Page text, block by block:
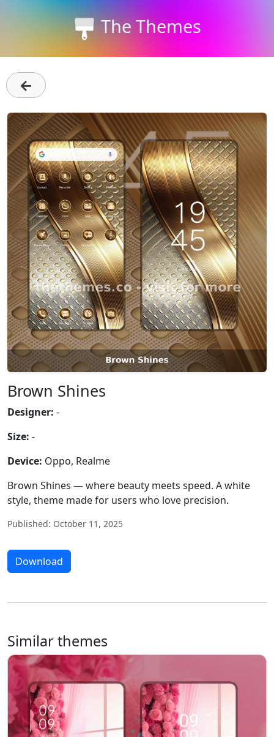
The Themes
←
Brown Shines
Designer: -
Size: -
Device: Oppo, Realme
Brown Shines — where beauty meets speed. A white
style, theme made for users who love precision.
Published: October 11, 2025
Download
Similar themes